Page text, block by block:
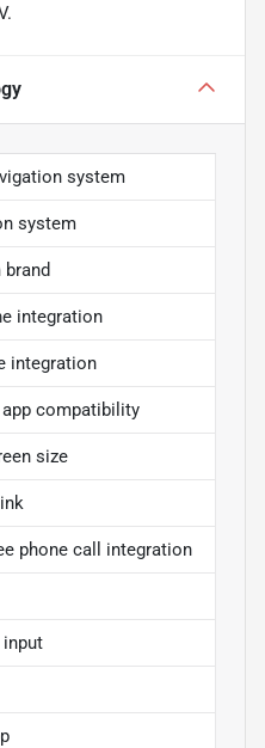
system
system
integration
integration
app compatibility
size
phone call integration